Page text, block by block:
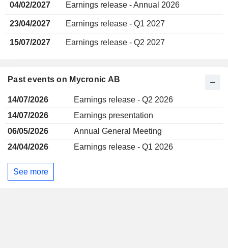
04/02/2027 Earnings release - Annual 2026
23/04/2027 Earnings release - Q1 2027
15/07/2027 Earnings release - Q2 2027
Past events on Mycronic AB
14/07/2026
Earnings release - Q2 2026
14/07/2026
Earnings presentation
06/05/2026
Annual General Meeting
24/04/2026
Earnings release - Q1 2026
See more